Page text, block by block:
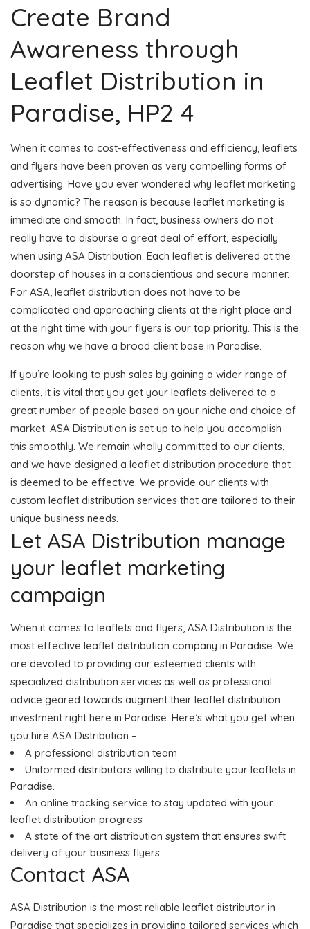
Create Brand
Awareness through
Leaflet Distribution in
Paradise, HP2 4
When it comes to cost-effectiveness and efficiency, leaflets
and flyers have been proven as very compelling forms of
advertising. Have you ever wondered why leaflet marketing
is so dynamic? The reason is because leaflet marketing is
immediate and smooth. In fact, business owners do not
really have to disburse a great deal of effort, especially
when using ASA Distribution. Each leaflet is delivered at the
doorstep of houses in a conscientious and secure manner.
For ASA, leaflet distribution does not have to be
complicated and approaching clients at the right place and
at the right time with your flyers is our top priority. This is the
reason why we have a broad client base in Paradise.
If you’re looking to push sales by gaining a wider range of
clients, it is vital that you get your leaflets delivered to a
great number of people based on your niche and choice of
market. ASA Distribution is set up to help you accomplish
this smoothly. We remain wholly committed to our clients,
and we have designed a leaflet distribution procedure that
is deemed to be effective. We provide our clients with
custom leaflet distribution services that are tailored to their
unique business needs.
Let ASA Distribution manage
your leaflet marketing
campaign
When it comes to leaflets and flyers, ASA Distribution is the
most effective leaflet distribution company in Paradise. We
are devoted to providing our esteemed clients with
specialized distribution services as well as professional
advice geared towards augment their leaflet distribution
investment right here in Paradise. Here’s what you get when
you hire ASA Distribution –
A professional distribution team
Uniformed distributors willing to distribute your leaflets in
Paradise.
An online tracking service to stay updated with your
leaflet distribution progress
A state of the art distribution system that ensures swift
delivery of your business flyers.
Contact ASA
ASA Distribution is the most reliable leaflet distributor in
Paradise that specializes in providing tailored services which